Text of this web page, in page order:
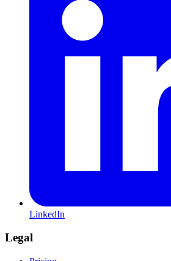
LinkedIn
Legal